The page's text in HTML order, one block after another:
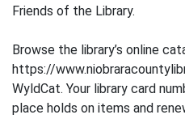
Friends of the Library.
Browse the library’s online
https://
WyldCat. Your library card
place holds on items and